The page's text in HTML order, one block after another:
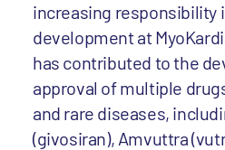
increasing responsibility
development at
has contributed to the
approval of multiple
and rare diseases,
(givosiran), Amvuttra